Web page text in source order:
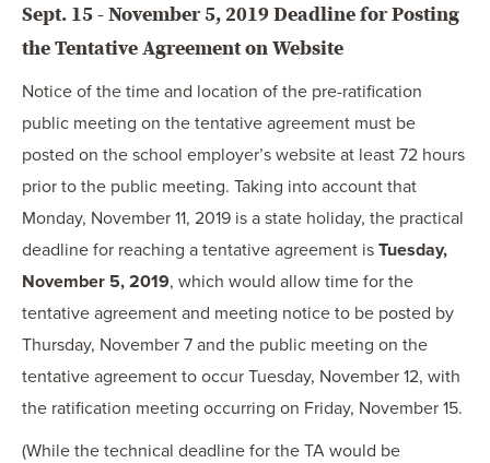
Sept. 15 - November 5, 2019 Deadline for Posting
the Tentative Agreement on Website
Notice of the time and location of the pre-ratification
public meeting on the tentative agreement must be
posted on the school employer’s website at least 72 hours
prior to the public meeting. Taking into account that
Monday, November 11, 2019 is a state holiday, the practical
deadline for reaching a tentative agreement is Tuesday,
November 5, 2019, which would allow time for the
tentative agreement and meeting notice to be posted by
Thursday, November 7 and the public meeting on the
tentative agreement to occur Tuesday, November 12, with
the ratification meeting occurring on Friday, November 15.
(While the technical deadline for the TA would be